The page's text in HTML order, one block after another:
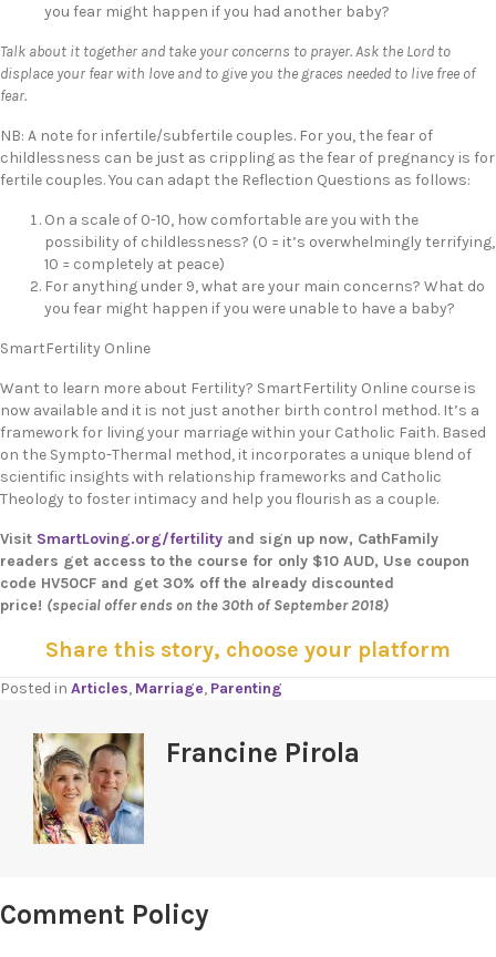
you fear might happen if you had another baby?
Talk about it together and take your concerns to prayer. Ask the Lord to
displace your fear with love and to give you the graces needed to live free of
fear.
NB: A note for infertile/subfertile couples. For you, the fear of
childlessness can be just as crippling as the fear of pregnancy is for
fertile couples. You can adapt the Reflection Questions as follows:
On a scale of 0-10, how comfortable are you with the
possibility of childlessness? (0 = it’s overwhelmingly terrifying,
10 = completely at peace)
For anything under 9, what are your main concerns? What do
you fear might happen if you were unable to have a baby?
SmartFertility Online
Want to learn more about Fertility? SmartFertility Online course is
now available and it is not just another birth control method. It’s a
framework for living your marriage within your Catholic Faith. Based
on the Sympto-Thermal method, it incorporates a unique blend of
scientific insights with relationship frameworks and Catholic
Theology to foster intimacy and help you flourish as a couple.
Visit SmartLoving.org/fertility and sign up now, CathFamily
readers get access to the course for only $10 AUD, Use coupon
code HV50CF and get 30% off the already discounted
price! (special offer ends on the 30th of September 2018)
Share this story, choose your platform
Posted in Articles, Marriage, Parenting
Francine Pirola
Comment Policy